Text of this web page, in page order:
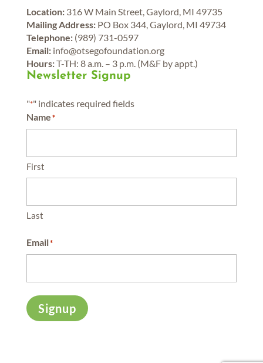
Location:316 W Main Street, Gaylord, MI 49735
Mailing Address:PO Box 344, Gaylord, MI 49734
Telephone:(989) 731-0597
Email:info@otsegofoundation.org
Hours:T-TH: 8 a.m. – 3 p.m. (M&F by appt.)
Newsletter Signup
"*" indicates required fields
Name*
First
Last
Email*
Signup